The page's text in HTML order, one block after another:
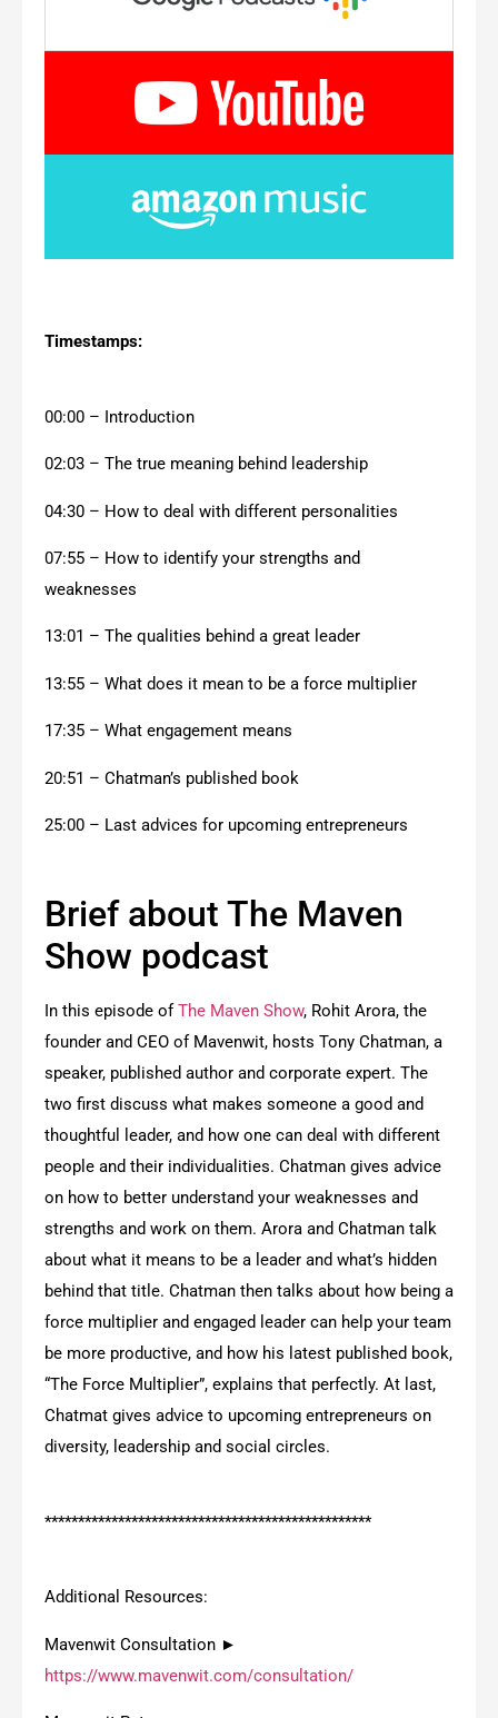
Timestamps:
00:00 – Introduction
02:03 – The true meaning behind leadership
04:30 – How to deal with different personalities
07:55 – How to identify your strengths and
weaknesses
13:01 – The qualities behind a great leader
13:55 – What does it mean to be a force multiplier
17:35 – What engagement means
20:51 – Chatman’s published book
25:00 – Last advices for upcoming entrepreneurs
Brief about The Maven
Show podcast
In this episode of The Maven Show, Rohit Arora, the
founder and CEO of Mavenwit, hosts Tony Chatman, a
speaker, published author and corporate expert. The
two first discuss what makes someone a good and
thoughtful leader, and how one can deal with different
people and their individualities. Chatman gives advice
on how to better understand your weaknesses and
strengths and work on them. Arora and Chatman talk
about what it means to be a leader and what’s hidden
behind that title. Chatman then talks about how being a
force multiplier and engaged leader can help your team
be more productive, and how his latest published book,
“The Force Multiplier”, explains that perfectly. At last,
Chatmat gives advice to upcoming entrepreneurs on
diversity, leadership and social circles.
*************************************************
Additional Resources:
Mavenwit Consultation ►
https://www.mavenwit.com/consultation/